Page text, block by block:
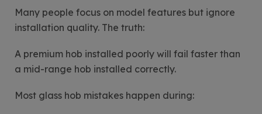
Many people focus on model features but ignore
installation quality. The truth:
A premium hob installed poorly will fail faster than
a mid-range hob installed correctly.
Most glass hob mistakes happen during: